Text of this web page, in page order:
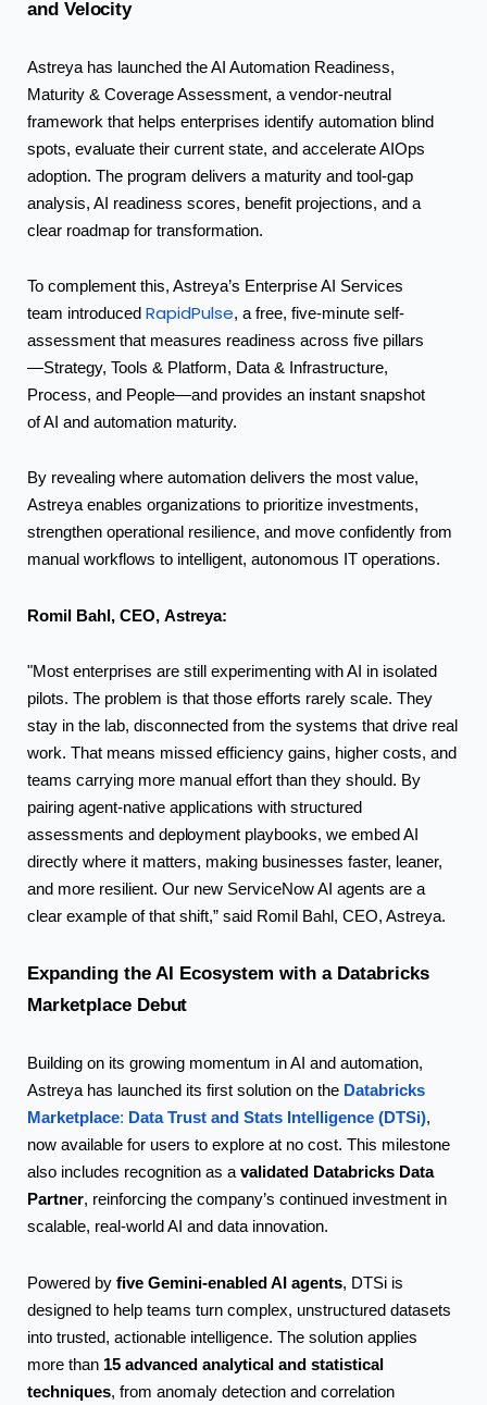
and Velocity
Astreya has launched the AI Automation Readiness,
Maturity & Coverage Assessment, a vendor-neutral
framework that helps enterprises identify automation blind
spots, evaluate their current state, and accelerate AIOps
adoption. The program delivers a maturity and tool-gap
analysis, AI readiness scores, benefit projections, and a
clear roadmap for transformation.
To complement this, Astreya’s Enterprise AI Services
team introduced RapidPulse, a free, five-minute self-
assessment that measures readiness across five pillars
—Strategy, Tools & Platform, Data & Infrastructure,
Process, and People—and provides an instant snapshot
of AI and automation maturity.
By revealing where automation delivers the most value,
Astreya enables organizations to prioritize investments,
strengthen operational resilience, and move confidently from
manual workflows to intelligent, autonomous IT operations.
Romil Bahl, CEO, Astreya:
"Most enterprises are still experimenting with AI in isolated
pilots. The problem is that those efforts rarely scale. They
stay in the lab, disconnected from the systems that drive real
work. That means missed efficiency gains, higher costs, and
teams carrying more manual effort than they should. By
pairing agent-native applications with structured
assessments and deployment playbooks, we embed AI
directly where it matters, making businesses faster, leaner,
and more resilient. Our new ServiceNow AI agents are a
clear example of that shift,” said Romil Bahl, CEO, Astreya.
Expanding the AI Ecosystem with a Databricks
Marketplace Debut
Building on its growing momentum in AI and automation,
Astreya has launched its first solution on the Databricks
Marketplace: Data Trust and Stats Intelligence (DTSi),
now available for users to explore at no cost. This milestone
also includes recognition as avalidated Databricks Data
Partner, reinforcing the company’s continued investment in
scalable, real-world AI and data innovation.
Powered by five Gemini-enabled AI agents, DTSi is
designed to help teams turn complex, unstructured datasets
into trusted, actionable intelligence. The solution applies
more than 15 advanced analytical and statistical
techniques, from anomaly detection and correlation